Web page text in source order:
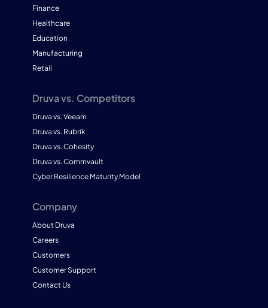
Finance
Healthcare
Education
Manufacturing
Retail
Druva vs. Competitors
Druva vs. Veeam
Druva vs. Rubrik
Druva vs. Cohesity
Druva vs. Commvault
Cyber Resilience Maturity Model
Company
About Druva
Careers
Customers
Customer Support
Contact Us